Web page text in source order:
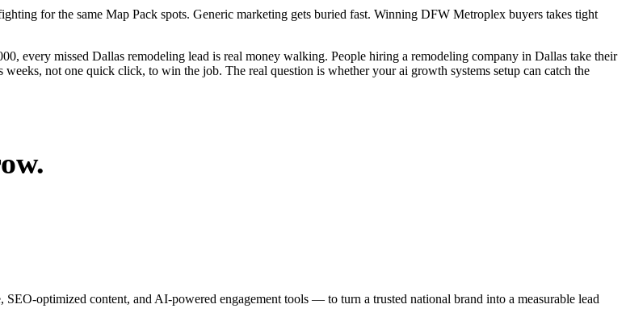
for the same Map Pack spots. Generic marketing gets buried fast. Winning DFW Metroplex buyers takes tight
every missed Dallas remodeling lead is real money walking. People hiring a remodeling company in Dallas take their
not one quick click, to win the job. The real question is whether your ai growth systems setup can catch the
optimized content, and AI-powered engagement tools — to turn a trusted national brand into a measurable lead